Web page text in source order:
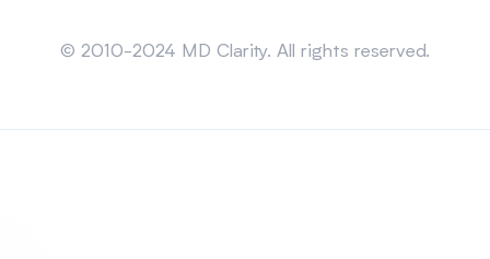
© 2010-2024 MD Clarity. All rights reserved.